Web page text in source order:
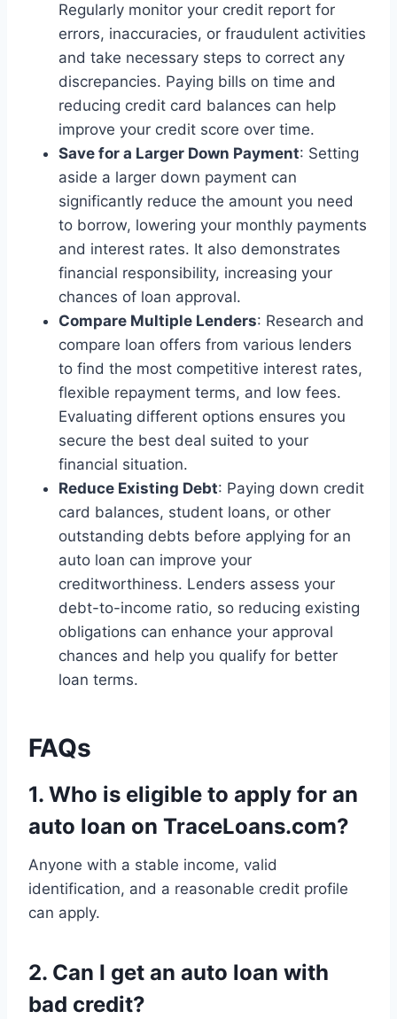
Regularly monitor your credit report for
errors, inaccuracies, or fraudulent activities
and take necessary steps to correct any
discrepancies. Paying bills on time and
reducing credit card balances can help
improve your credit score over time.
Save for a Larger Down Payment: Setting
aside a larger down payment can
significantly reduce the amount you need
to borrow, lowering your monthly payments
and interest rates. It also demonstrates
financial responsibility, increasing your
chances of loan approval.
Compare Multiple Lenders: Research and
compare loan offers from various lenders
to find the most competitive interest rates,
flexible repayment terms, and low fees.
Evaluating different options ensures you
secure the best deal suited to your
financial situation.
Reduce Existing Debt: Paying down credit
card balances, student loans, or other
outstanding debts before applying for an
auto loan can improve your
creditworthiness. Lenders assess your
debt-to-income ratio, so reducing existing
obligations can enhance your approval
chances and help you qualify for better
loan terms.
FAQs
1. Who is eligible to apply for an
auto loan on TraceLoans.com?
Anyone with a stable income, valid
identification, and a reasonable credit profile
can apply.
2. Can I get an auto loan with
bad credit?